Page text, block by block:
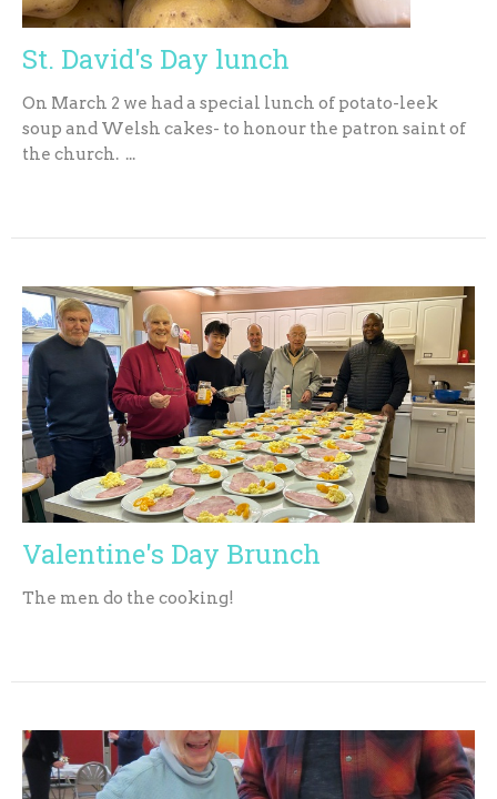
St. David's Day lunch
On March 2 we had a special lunch of potato-leek
soup and Welsh cakes- to honour the patron saint of
the church. ...
Valentine's Day Brunch
The men do the cooking!